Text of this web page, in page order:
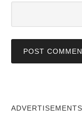
ADVERTISEMENTS